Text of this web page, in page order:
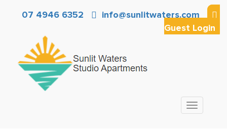
07 4946 6352
info@sunlitwaters.com
Guest Login
Toggle
navigation